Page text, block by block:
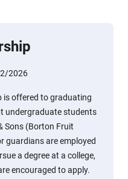
2026
is offered to graduating
undergraduate students
Sons (Borton Fruit
guardians are employed
a degree at a college,
encouraged to apply.